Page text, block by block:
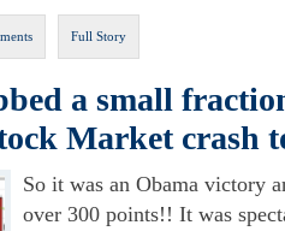
Full Story
a small
Market crash
So it was an Obama victory
over 300 points!! It was